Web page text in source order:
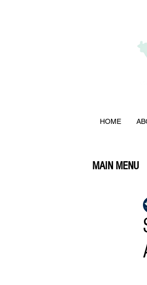
HOME
MAIN MENU